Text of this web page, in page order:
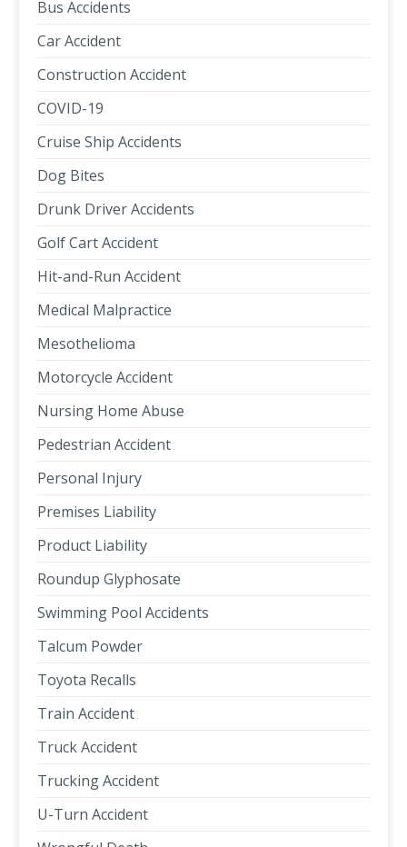
Bus Accidents
Car Accident
Construction Accident
COVID-19
Cruise Ship Accidents
Dog Bites
Drunk Driver Accidents
Golf Cart Accident
Hit-and-Run Accident
Medical Malpractice
Mesothelioma
Motorcycle Accident
Nursing Home Abuse
Pedestrian Accident
Personal Injury
Premises Liability
Product Liability
Roundup Glyphosate
Swimming Pool Accidents
Talcum Powder
Toyota Recalls
Train Accident
Truck Accident
Trucking Accident
U-Turn Accident